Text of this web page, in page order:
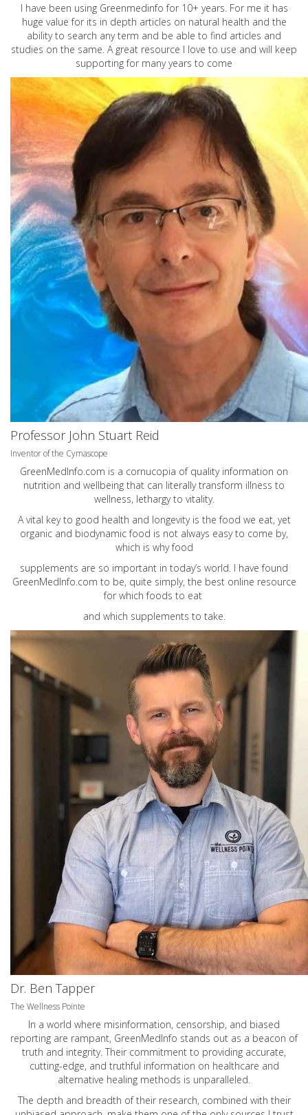
I have been using Greenmedinfo for 10+ years. For me it has
huge value for its in depth articles on natural health and the
ability to search any term and be able to find articles and
studies on the same. A great resource I love to use and will keep
supporting for many years to come
Professor John Stuart Reid
Inventor of the Cymascope
GreenMedInfo.com is a cornucopia of quality information on
nutrition and wellbeing that can literally transform illness to
wellness, lethargy to vitality.
A vital key to good health and longevity is the food we eat, yet
organic and biodynamic food is not always easy to come by,
which is why food
supplements are so important in today’s world. I have found
GreenMedInfo.com to be, quite simply, the best online resource
for which foods to eat
and which supplements to take.
Dr. Ben Tapper
The Wellness Pointe
In a world where misinformation, censorship, and biased
reporting are rampant, GreenMedInfo stands out as a beacon of
truth and integrity. Their commitment to providing accurate,
cutting-edge, and truthful information on healthcare and
alternative healing methods is unparalleled.
The depth and breadth of their research, combined with their